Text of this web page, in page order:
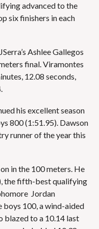
advanced to the
six finishers in each
Ashlee Gallegos
final. Viramontes
12.08 seconds,
his excellent season
800 (1:51.95). Dawson
runner of the year this
in the 100 meters. He
the fifth-best qualifying
Jordan
boys 100, a wind-aided
blazed to a 10.14 last